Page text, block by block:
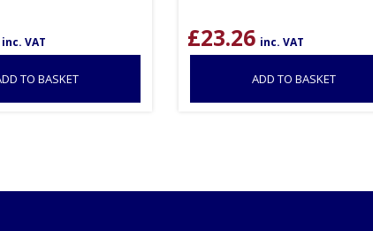
inc. VAT
TO BASKET
£23.26 inc. VAT
ADD TO BASKET